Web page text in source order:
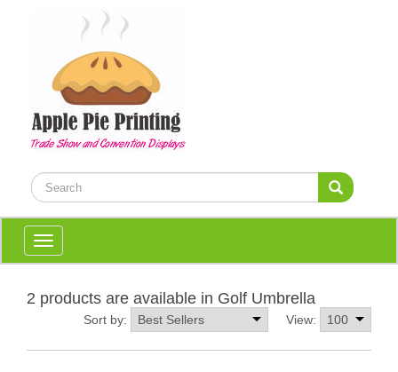
Toggle
navigation
2 products are available in Golf Umbrella
View:
Sort by: